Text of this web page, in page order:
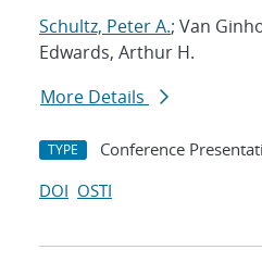
Schultz, Peter A.; Van
Edwards, Arthur H.
More Details
TYPE Conference
DOI OSTI